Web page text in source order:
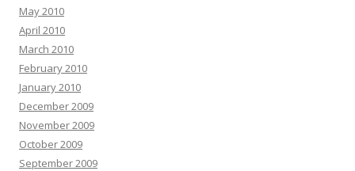
May 2010
April 2010
March 2010
February 2010
January 2010
December 2009
November 2009
October 2009
September 2009